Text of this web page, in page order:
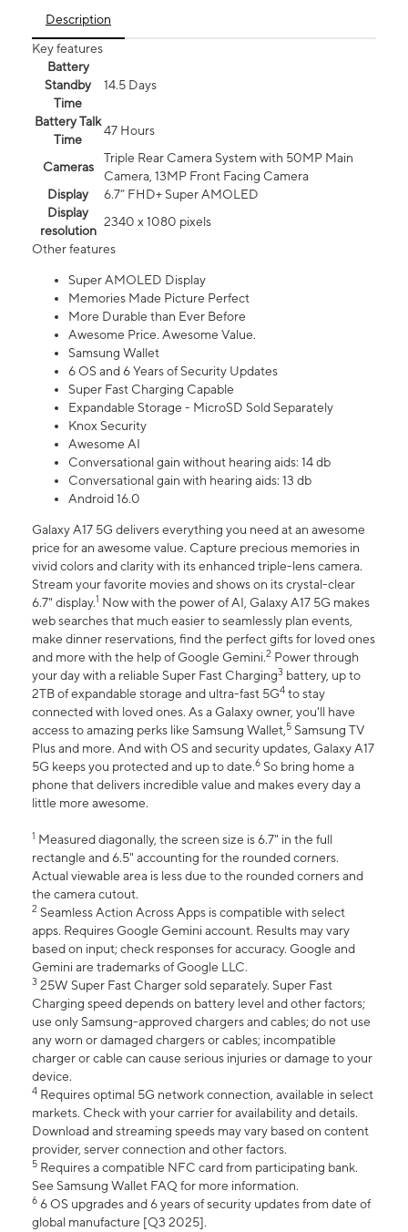
Description
Key features
Battery
Standby
Time
14.5 Days
Battery Talk
Time
47 Hours
Cameras
Triple Rear Camera System with 50MP Main
Camera, 13MP Front Facing Camera
Display
6.7” FHD+ Super AMOLED
Display
resolution
2340 x 1080 pixels
Other features
Super AMOLED Display
Memories Made Picture Perfect
More Durable than Ever Before
Awesome Price. Awesome Value.
Samsung Wallet
6 OS and 6 Years of Security Updates
Super Fast Charging Capable
Expandable Storage - MicroSD Sold Separately
Knox Security
Awesome AI
Conversational gain without hearing aids: 14 db
Conversational gain with hearing aids: 13 db
Android 16.0
Galaxy A17 5G delivers everything you need at an awesome
price for an awesome value. Capture precious memories in
vivid colors and clarity with its enhanced triple-lens camera.
Stream your favorite movies and shows on its crystal-clear
6.7" display.1 Now with the power of AI, Galaxy A17 5G makes
web searches that much easier to seamlessly plan events,
make dinner reservations, find the perfect gifts for loved ones
and more with the help of Google Gemini.2 Power through
your day with a reliable Super Fast Charging3 battery, up to
2TB of expandable storage and ultra-fast 5G4 to stay
connected with loved ones. As a Galaxy owner, you'll have
access to amazing perks like Samsung Wallet,5 Samsung TV
Plus and more. And with OS and security updates, Galaxy A17
5G keeps you protected and up to date.6 So bring home a
phone that delivers incredible value and makes every day a
little more awesome.
1 Measured diagonally, the screen size is 6.7" in the full
rectangle and 6.5" accounting for the rounded corners.
Actual viewable area is less due to the rounded corners and
the camera cutout.
2 Seamless Action Across Apps is compatible with select
apps. Requires Google Gemini account. Results may vary
based on input; check responses for accuracy. Google and
Gemini are trademarks of Google LLC.
3 25W Super Fast Charger sold separately. Super Fast
Charging speed depends on battery level and other factors;
use only Samsung-approved chargers and cables; do not use
any worn or damaged chargers or cables; incompatible
charger or cable can cause serious injuries or damage to your
device.
4 Requires optimal 5G network connection, available in select
markets. Check with your carrier for availability and details.
Download and streaming speeds may vary based on content
provider, server connection and other factors.
5 Requires a compatible NFC card from participating bank.
See Samsung Wallet FAQ for more information.
6 6 OS upgrades and 6 years of security updates from date of
global manufacture [Q3 2025].